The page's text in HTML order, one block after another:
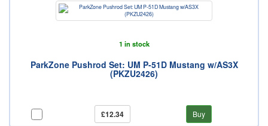
1 in stock
ParkZone Pushrod Set: UM P-51D Mustang w/AS3X
(PKZU2426)
£12.34 Buy